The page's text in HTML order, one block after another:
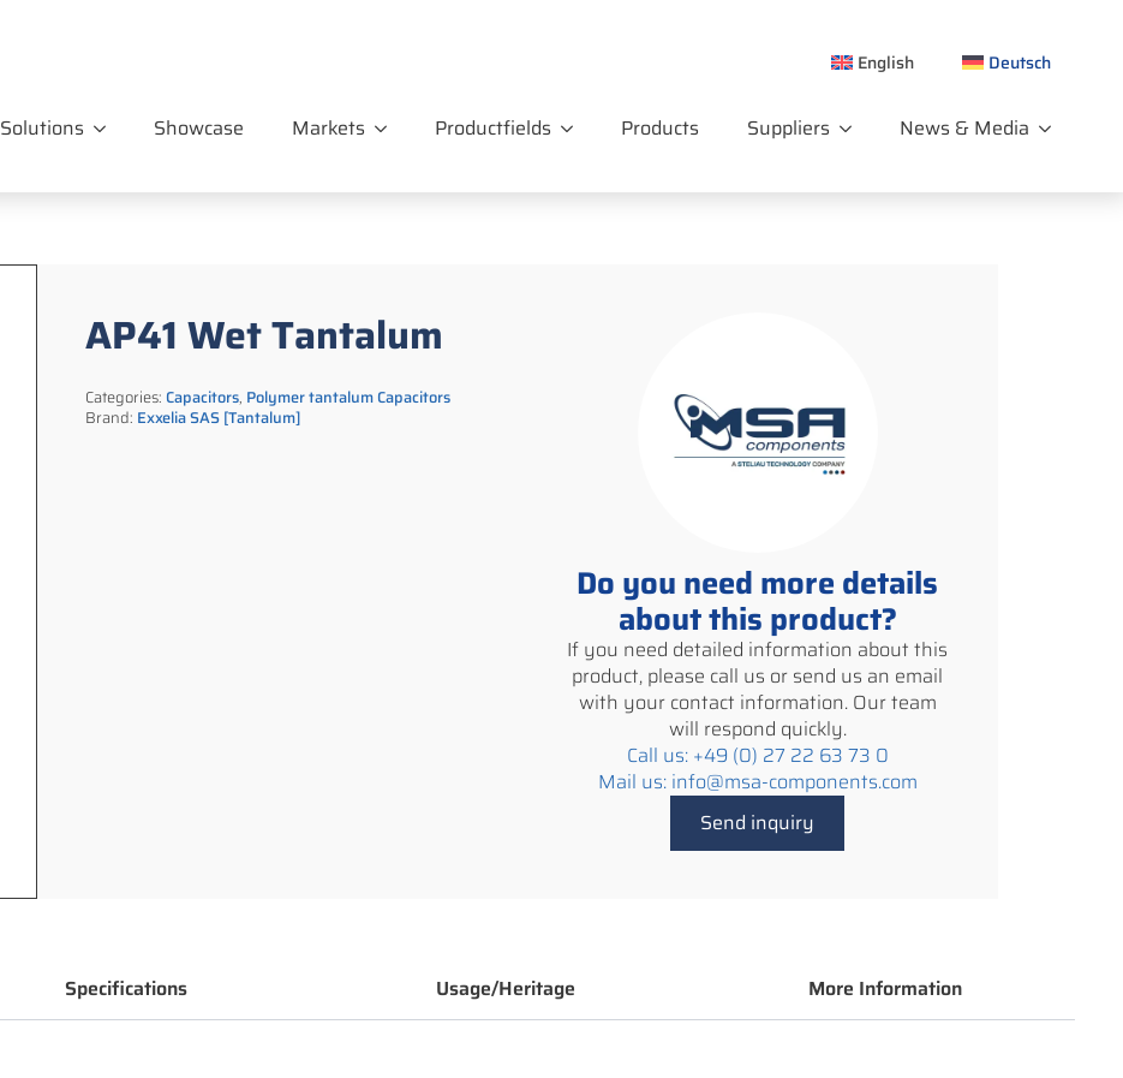
English Deutsch
Solutions Showcase Markets Productfields Products Suppliers News & Media
AP41 Wet Tantalum
Categories:Capacitors, Polymer tantalum Capacitors
Brand: Exxelia SAS [Tantalum]
Do you need more details
about this product?
If you need detailed information about this
product, please call us or send us an email
with your contact information. Our team
will respond quickly.
Call us: +49 (0) 27 22 63 73 0
Mail us: info@msa-components.com
Send inquiry
Specifications Usage/Heritage More Information